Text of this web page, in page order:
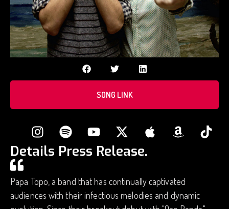
SONG LINK
Details Press Release.
Papa Topo, a band that has continually captivated
audiences with their infectious melodies and dynamic